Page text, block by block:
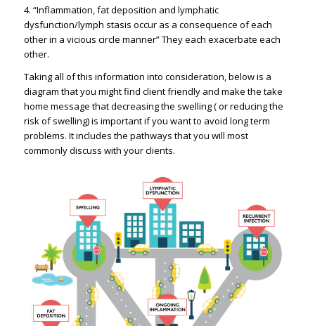
4. “Inflammation, fat deposition and lymphatic
dysfunction/lymph stasis occur as a consequence of each
other in a vicious circle manner” They each exacerbate each
other.
Taking all of this information into consideration, below is a
diagram that you might find client friendly and make the take
home message that decreasing the swelling ( or reducing the
risk of swelling) is important if you want to avoid long term
problems. It includes the pathways that you will most
commonly discuss with your clients.